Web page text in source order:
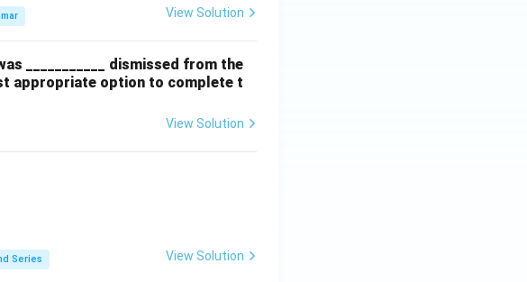
View Solution
___________ dismissed from the
appropriate option to complete t
View Solution
+ \frac{1}{4!} + \frac{1}{5!} + \dots
Series View Solution